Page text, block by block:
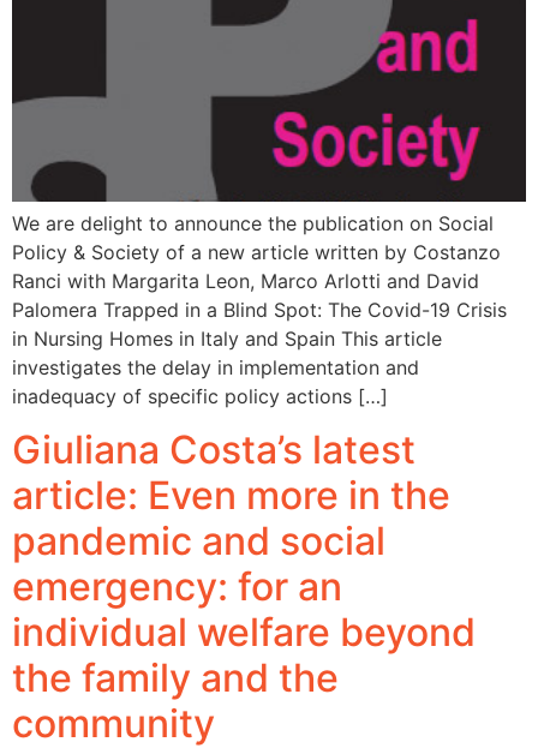
We are delight to announce the publication on Social
Policy & Society of a new article written by Costanzo
Ranci with Margarita Leon, Marco Arlotti and David
Palomera Trapped in a Blind Spot: The Covid-19 Crisis
in Nursing Homes in Italy and Spain This article
investigates the delay in implementation and
inadequacy of specific policy actions […]
Giuliana Costa’s latest
article: Even more in the
pandemic and social
emergency: for an
individual welfare beyond
the family and the
community